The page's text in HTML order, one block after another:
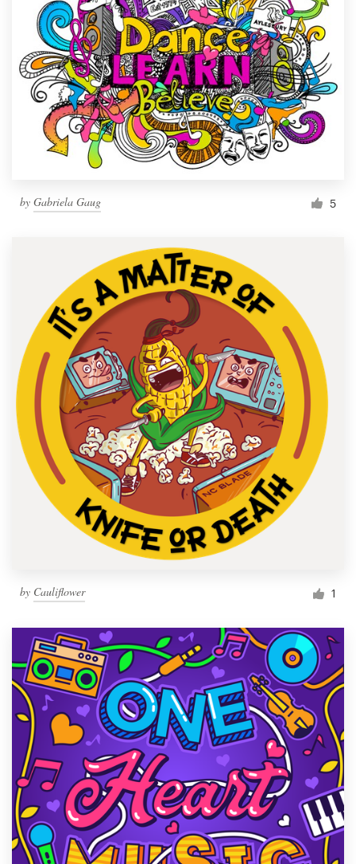
by Gabriela Gaug 5
by Cauliflower 1